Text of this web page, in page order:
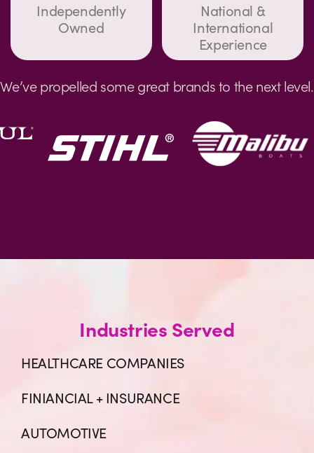
Independently
Owned
National &
International
Experience
We’ve propelled some great brands to the next level.
Industries Served
HEALTHCARE COMPANIES
FINIANCIAL + INSURANCE
AUTOMOTIVE